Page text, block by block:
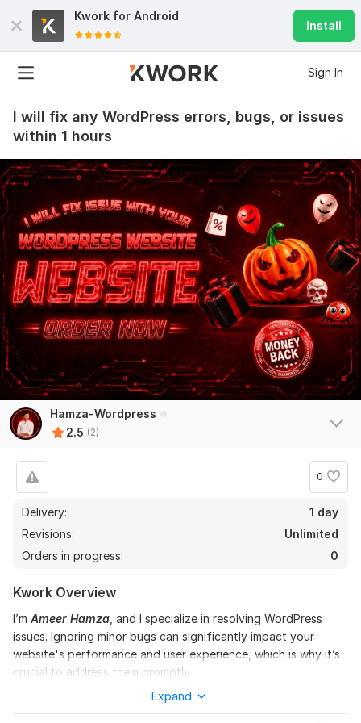
Kwork for Android
Install
Sign In
I will fix any WordPress errors, bugs, or issues
within 1 hours
Hamza-Wordpress
2.5 (2)
0
Delivery:
1 day
Revisions:
Unlimited
Orders in progress:
0
Kwork Overview
I’m Ameer Hamza , and I specialize in resolving WordPress
issues. Ignoring minor bugs can significantly impact your
website's performance and user experience, which is why it’s
crucial to address them promptly.
Here’s what I can do for you:
Expand